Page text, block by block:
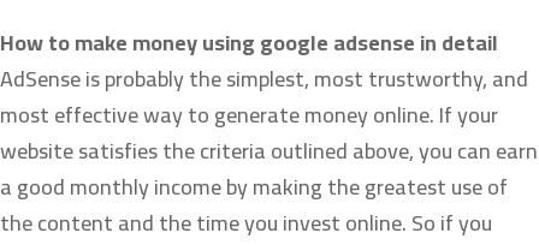
How to make money using google adsense in detail
AdSense is probably the simplest, most trustworthy, and
most effective way to generate money online. If your
website satisfies the criteria outlined above, you can earn
a good monthly income by making the greatest use of
the content and the time you invest online. So if you